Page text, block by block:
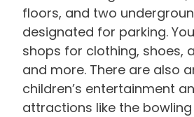
floors, and two
designated for parking.
shops for clothing, shoes,
and more. There are also
children’s entertainment
attractions like the